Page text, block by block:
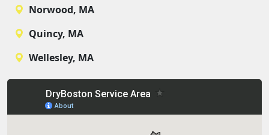
Norwood, MA
Quincy, MA
Wellesley, MA